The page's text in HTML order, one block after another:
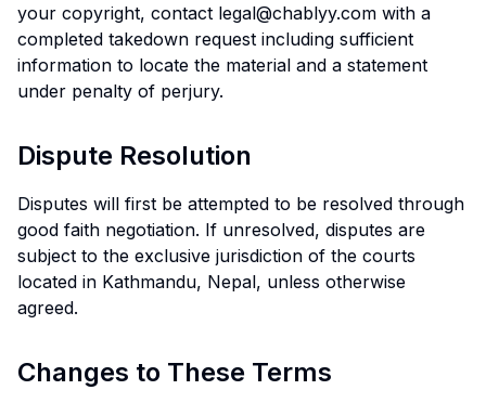
your copyright, contact legal@chablyy.com with a
completed takedown request including sufficient
information to locate the material and a statement
under penalty of perjury.
Dispute Resolution
Disputes will first be attempted to be resolved through
good faith negotiation. If unresolved, disputes are
subject to the exclusive jurisdiction of the courts
located in Kathmandu, Nepal, unless otherwise
agreed.
Changes to These Terms